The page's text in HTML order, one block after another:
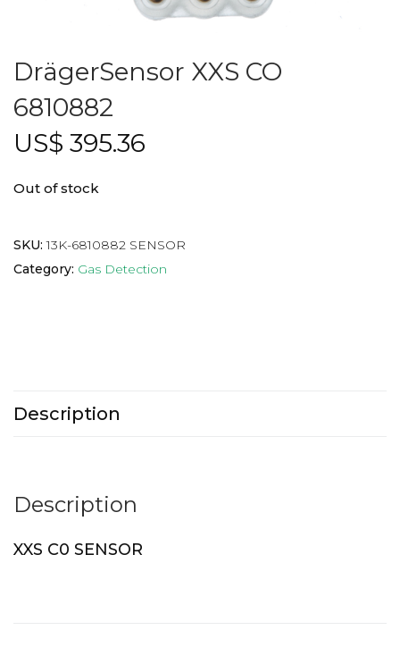
DrägerSensor XXS CO
6810882
US$ 395.36
Out of stock
SKU:13K-6810882 SENSOR
Category: Gas Detection
Description
Description
XXS C0 SENSOR